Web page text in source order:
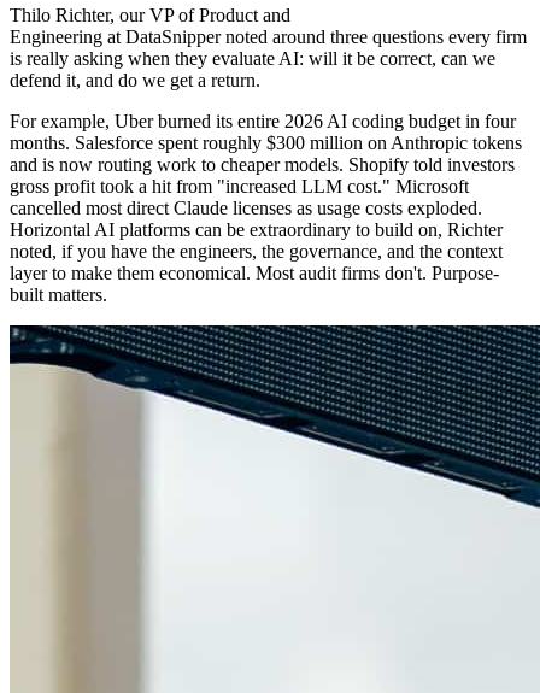
Thilo Richter, our VP of Product and
Engineering at DataSnipper noted around three questions every firm
is really asking when they evaluate AI: will it be correct, can we
defend it, and do we get a return.
For example, Uber burned its entire 2026 AI coding budget in four
months. Salesforce spent roughly $300 million on Anthropic tokens
and is now routing work to cheaper models. Shopify told investors
gross profit took a hit from "increased LLM cost." Microsoft
cancelled most direct Claude licenses as usage costs exploded.
Horizontal AI platforms can be extraordinary to build on, Richter
noted, if you have the engineers, the governance, and the context
layer to make them economical. Most audit firms don't. Purpose-
built matters.